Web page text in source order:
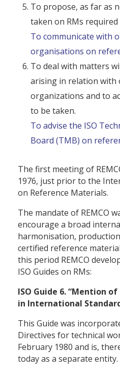
To propose, as far as
taken on RMs
To communicate with
organisations on
To deal with matters
arising in relation
organizations and to
to be taken.
To advise the ISO
Board (TMB) on
The first meeting of
1976, just prior to the
on Reference Materials.
The mandate of REMCO
encourage a broad
harmonisation,
certified reference
this period REMCO
ISO Guides on RMs:
ISO Guide 6. “Mention
in International
This Guide was
Directives for technical
February 1980 and is,
today as a separate entity.